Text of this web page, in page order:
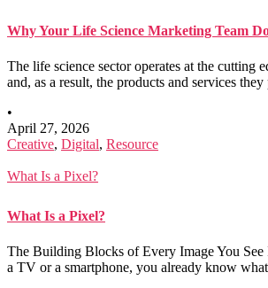
Why Your Life Science Marketing Team
The life science sector operates at the cutting
and, as a result, the products and services
•
April 27, 2026
Creative, Digital, Resource
What Is a Pixel?
What Is a Pixel?
The Building Blocks of Every Image You See
a TV or a smartphone, you already know